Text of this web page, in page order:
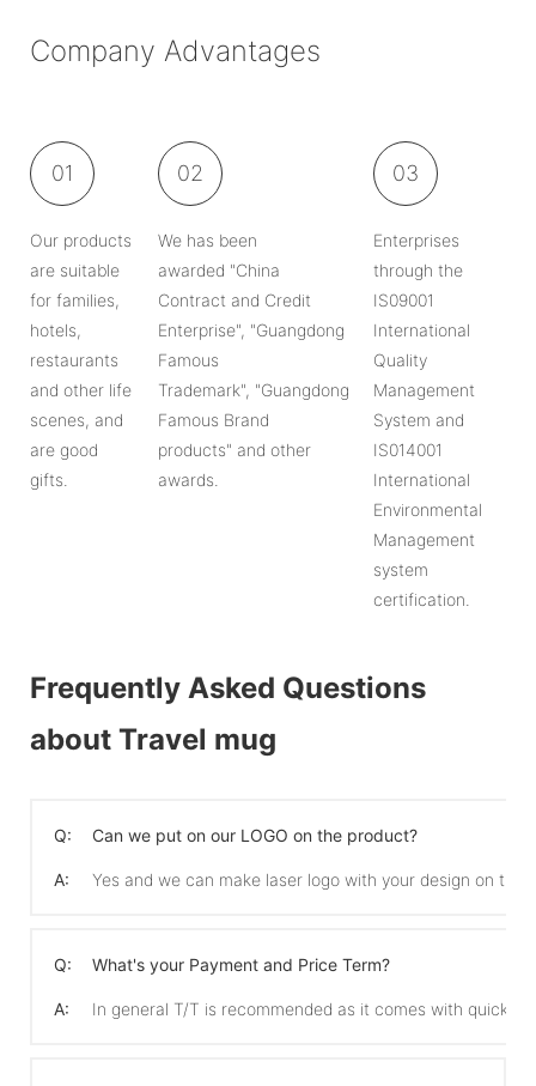
Company Advantages
01
Our products
are suitable
for families,
hotels,
restaurants
and other life
scenes, and
are good
gifts.
02
We has been
awarded "China
Contract and Credit
Enterprise", "Guangdong
Famous
Trademark", "Guangdong
Famous Brand
products" and other
awards.
03
Enterprises
through the
IS09001
International
Quality
Management
System and
IS014001
International
Environmental
Management
system
certification.
Frequently Asked Questions
about Travel mug
Q: Can we put on our LOGO on the product?
A: Yes and we can make laser logo with your design on
Q: What's your Payment and Price Term?
A: In general T/T is recommended as it comes with quicker